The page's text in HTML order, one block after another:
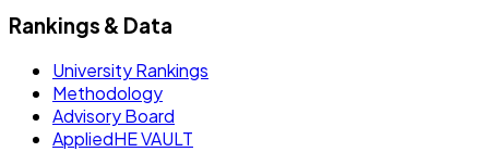
Rankings & Data
University Rankings
Methodology
Advisory Board
AppliedHE VAULT